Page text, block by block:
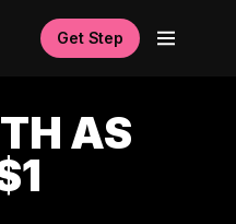
Get Step
AS